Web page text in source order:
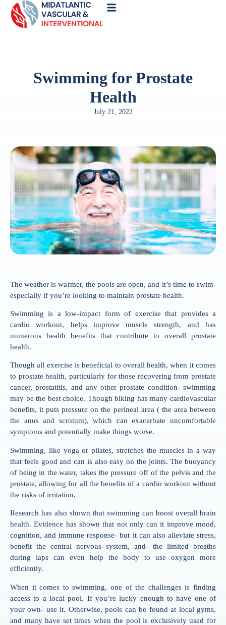
Swimming for Prostate
Health
July 21, 2022
The weather is warmer, the pools are open, and it’s time to swim-
especially if you’re looking to maintain prostate health.
Swimming is a low-impact form of exercise that provides a
cardio workout, helps improve muscle strength, and has
numerous health benefits that contribute to overall prostate
health.
Though all exercise is beneficial to overall health, when it comes
to prostate health, particularly for those recovering from prostate
cancer, prostatitis, and any other prostate condition- swimming
may be the best choice. Though biking has many cardiovascular
benefits, it puts pressure on the perineal area ( the area between
the anus and scrotum), which can exacerbate uncomfortable
symptoms and potentially make things worse.
Swimming, like yoga or pilates, stretches the muscles in a way
that feels good and can is also easy on the joints. The buoyancy
of being in the water, takes the pressure off of the pelvis and the
prostate, allowing for all the benefits of a cardio workout without
the risks of irritation.
Research has also shown that swimming can boost overall brain
health. Evidence has shown that not only can it improve mood,
cognition, and immune response- but it can also alleviate stress,
benefit the central nervous system, and- the limited breaths
during laps can even help the body to use oxygen more
efficiently.
When it comes to swimming, one of the challenges is finding
access to a local pool. If you’re lucky enough to have one of
your own- use it. Otherwise, pools can be found at local gyms,
and many have set times when the pool is exclusively used for